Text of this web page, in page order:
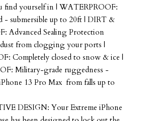
find yourself in | WATERPROOF:
- submersible up to 20ft | DIRT &
Advanced Sealing Protection
from clogging your ports |
Completely closed to snow & ice |
Military-grade ruggedness -
13 Pro Max from falls up to
DESIGN: Your Extreme iPhone